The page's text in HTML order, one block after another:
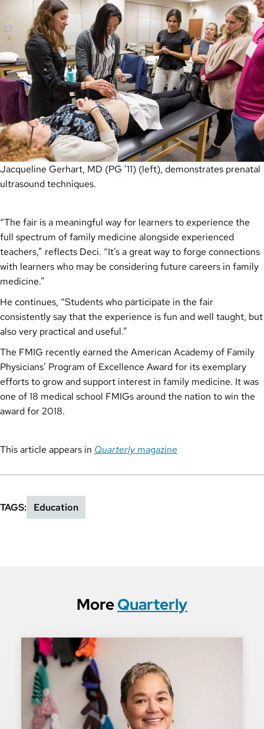
Jacqueline Gerhart, MD (PG ’11) (left), demonstrates prenatal
ultrasound techniques.
“The fair is a meaningful way for learners to experience the
full spectrum of family medicine alongside experienced
teachers,” reflects Deci. “It’s a great way to forge connections
with learners who may be considering future careers in family
medicine.”
He continues, “Students who participate in the fair
consistently say that the experience is fun and well taught, but
also very practical and useful.”
The FMIG recently earned the American Academy of Family
Physicians’ Program of Excellence Award for its exemplary
efforts to grow and support interest in family medicine. It was
one of 18 medical school FMIGs around the nation to win the
award for 2018.
This article appears in Quarterlymagazine
TAGS Education
MoreQuarterly